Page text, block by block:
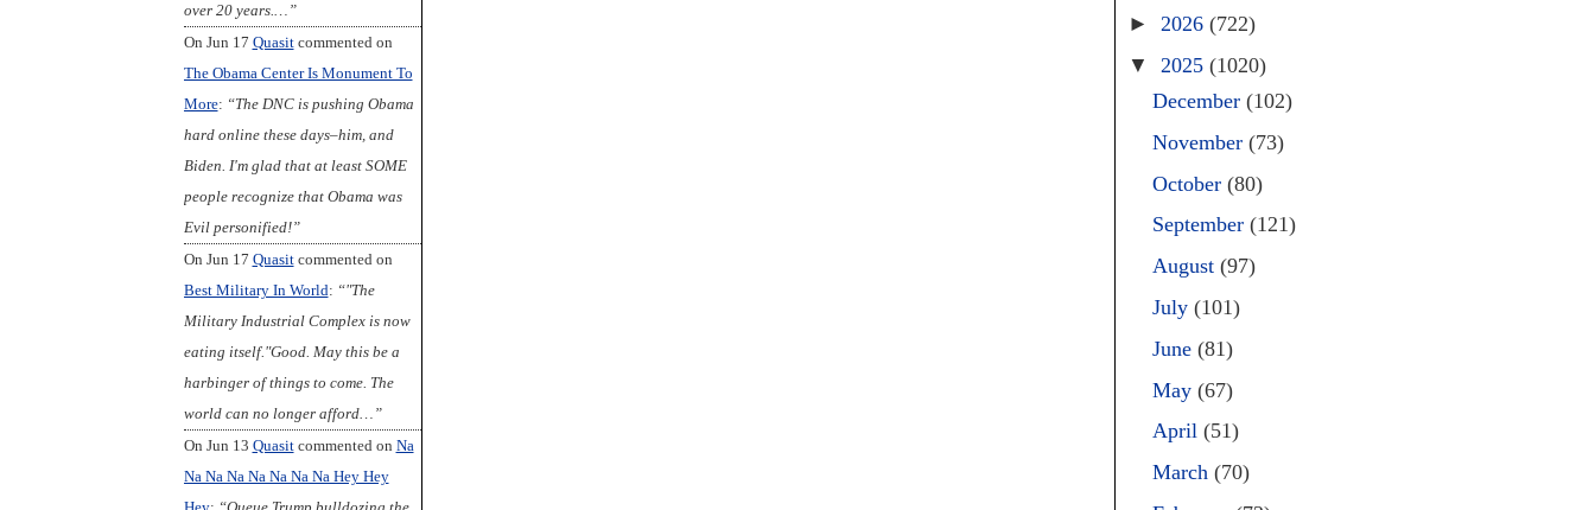
over 20 years.…”
On Jun 17 Quasitcommented on
The Obama Center Is Monument To
More: “The DNC is pushing Obama
hard online these days–him, and
Biden. I'm glad that at least SOME
people recognize that Obama was
Evil personified!”
On Jun 17 Quasitcommented on
Best Military In World: “"The
Military Industrial Complex is now
eating itself."Good. May this be a
harbinger of things to come. The
world can no longer afford…”
On Jun 13 Quasitcommented on Na
Na Na Na Na Na Na Na Hey Hey
► 2026 (722)
▼ 2025 (1020)
December (102)
November (73)
October (80)
September (121)
August (97)
July (101)
June (81)
May (67)
April (51)
March (70)